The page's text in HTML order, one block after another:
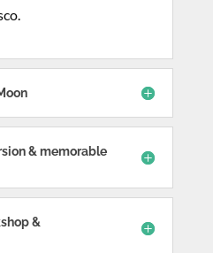
& memorable
&